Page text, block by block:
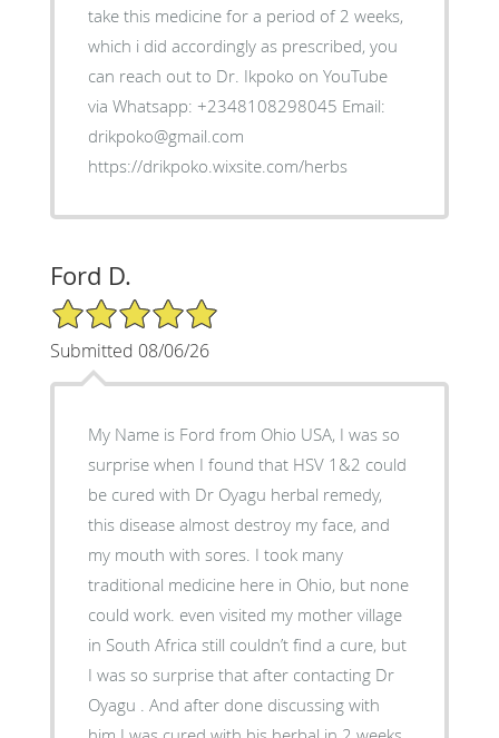
take this medicine for a period of 2 weeks,
which i did accordingly as prescribed, you
can reach out to Dr. Ikpoko on YouTube
via Whatsapp: +2348108298045 Email:
drikpoko@gmail.com
https://drikpoko.wixsite.com/herbs
Ford D.
5/5 Star Rating
Submitted 08/06/26
My Name is Ford from Ohio USA, I was so
surprise when I found that HSV 1&2 could
be cured with Dr Oyagu herbal remedy,
this disease almost destroy my face, and
my mouth with sores. I took many
traditional medicine here in Ohio, but none
could work. even visited my mother village
in South Africa still couldn’t find a cure, but
I was so surprise that after contacting Dr
Oyagu . And after done discussing with